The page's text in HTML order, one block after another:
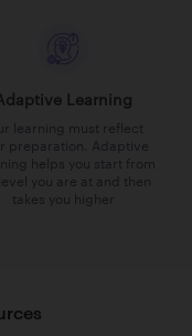
Learning
learning must reflect
preparation. Adaptive
helps you start from
you are at and then
takes you higher